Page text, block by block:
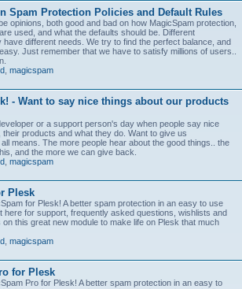
Spam Protection Policies and Default Rules
opinions, both good and bad on how MagicSpam protection,
used, and what the defaults should be. Different
have different needs. We try to find the perfect balance, and
Just remember that we have to satisfy millions of users..
magicspam
- Want to say nice things about our products
or a support person's day when people say nice
their products and what they do. Want to give us
means. The more people hear about the good things.. the
and the more we can give back.
magicspam
Plesk
for Plesk! A better spam protection in an easy to use
here for support, frequently asked questions, wishlists and
this great new module to make life on Plesk that much
magicspam
for Plesk
Pro for Plesk! A better spam protection in an easy to